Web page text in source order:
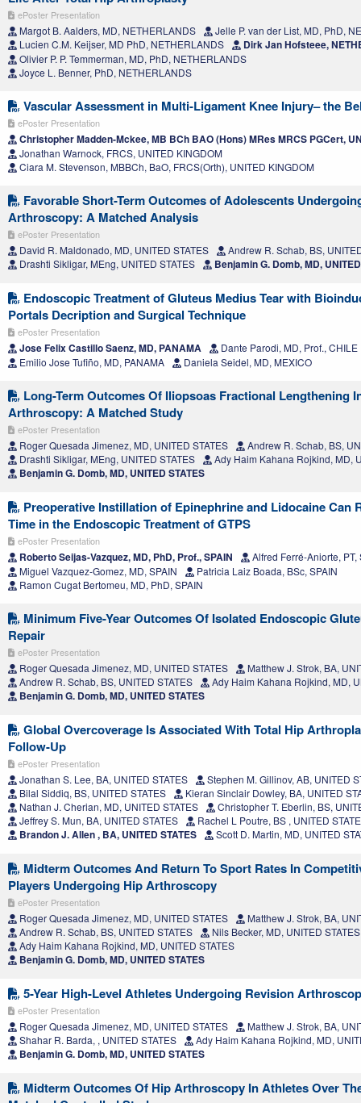
ePoster Presentation
Margot B. Aalders, MD, NETHERLANDS
Jelle P. van der List, MD, PhD,
Lucien C.M. Keijser, MD PhD, NETHERLANDS
Dirk Jan Hofsteee,
Olivier P. P. Temmerman, MD, PhD, NETHERLANDS
Joyce L. Benner, PhD, NETHERLANDS
Vascular Assessment in Multi-Ligament Knee Injury– the
ePoster Presentation
Christopher Madden-Mckee, MB BCh BAO (Hons) MRes MRCS PGCert,
Jonathan Warnock, FRCS, UNITED KINGDOM
Ciara M. Stevenson, MBBCh, BaO, FRCS(Orth), UNITED KINGDOM
Favorable Short-Term Outcomes of Adolescents
Arthroscopy: A Matched Analysis
ePoster Presentation
David R. Maldonado, MD, UNITED STATES
Andrew R. Schab, BS,
Drashti Sikligar, MEng, UNITED STATES
Benjamin G. Domb, MD,
Endoscopic Treatment of Gluteus Medius Tear with
Portals Decription and Surgical Technique
ePoster Presentation
Jose Felix Castillo Saenz, MD, PANAMA
Dante Parodi, MD, Prof., CHILE
Emilio Jose Tufiño, MD, PANAMA
Daniela Seidel, MD, MEXICO
Long-Term Outcomes Of Iliopsoas Fractional Lengthening
Arthroscopy: A Matched Study
ePoster Presentation
Roger Quesada Jimenez, MD, UNITED STATES
Andrew R. Schab, BS,
Drashti Sikligar, MEng, UNITED STATES
Ady Haim Kahana Rojkind, MD,
Benjamin G. Domb, MD, UNITED STATES
Preoperative Instillation of Epinephrine and Lidocaine Can
Time in the Endoscopic Treatment of GTPS
ePoster Presentation
Roberto Seijas-Vazquez, MD, PhD, Prof., SPAIN
Alfred Ferré-Aniorte, PT,
Miguel Vazquez-Gomez, MD, SPAIN
Patricia Laiz Boada, BSc, SPAIN
Ramon Cugat Bertomeu, MD, PhD, SPAIN
Minimum Five-Year Outcomes Of Isolated Endoscopic
Repair
ePoster Presentation
Roger Quesada Jimenez, MD, UNITED STATES
Matthew J. Strok, BA,
Andrew R. Schab, BS, UNITED STATES
Ady Haim Kahana Rojkind, MD,
Benjamin G. Domb, MD, UNITED STATES
Global Overcoverage Is Associated With Total Hip
Follow-Up
ePoster Presentation
Jonathan S. Lee, BA, UNITED STATES
Stephen M. Gillinov, AB, UNITED
Bilal Siddiq, BS, UNITED STATES
Kieran Sinclair Dowley, BA, UNITED
Nathan J. Cherian, MD, UNITED STATES
Christopher T. Eberlin, BS,
Jeffrey S. Mun, BA, UNITED STATES
Rachel L Poutre, BS , UNITED
Brandon J. Allen , BA, UNITED STATES Scott D. Martin, MD, UNITED
Midterm Outcomes And Return To Sport Rates In
Players Undergoing Hip Arthroscopy
ePoster Presentation
Roger Quesada Jimenez, MD, UNITED STATES
Matthew J. Strok, BA,
Andrew R. Schab, BS, UNITED STATES
Nils Becker, MD, UNITED STATES
Ady Haim Kahana Rojkind, MD, UNITED STATES
Benjamin G. Domb, MD, UNITED STATES
5-Year High-Level Athletes Undergoing Revision
ePoster Presentation
Roger Quesada Jimenez, MD, UNITED STATES
Matthew J. Strok, BA,
Shahar R. Barda, , UNITED STATES
Ady Haim Kahana Rojkind, MD,
Benjamin G. Domb, MD, UNITED STATES
Midterm Outcomes Of Hip Arthroscopy In Athletes Over